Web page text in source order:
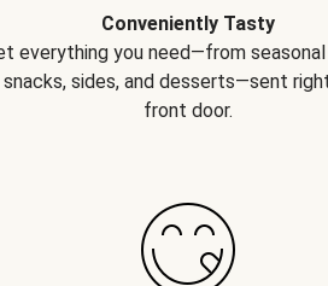
Conveniently Tasty
everything you need—from
sides, and desserts—sent
front door.